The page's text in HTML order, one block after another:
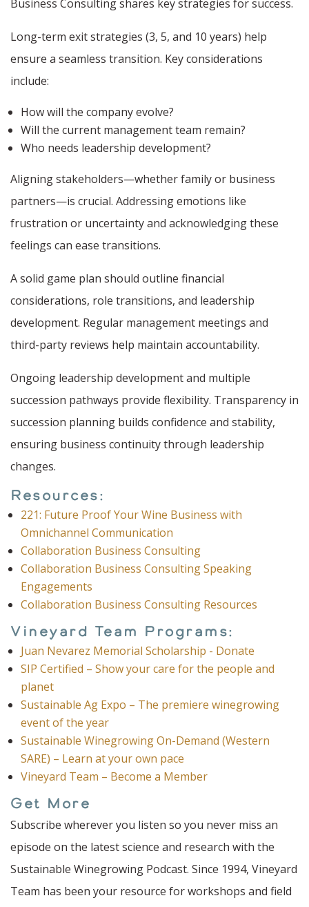
Business Consulting shares key strategies for success.
Long-term exit strategies (3, 5, and 10 years) help
ensure a seamless transition. Key considerations
include:
How will the company evolve?
Will the current management team remain?
Who needs leadership development?
Aligning stakeholders—whether family or business
partners—is crucial. Addressing emotions like
frustration or uncertainty and acknowledging these
feelings can ease transitions.
A solid game plan should outline financial
considerations, role transitions, and leadership
development. Regular management meetings and
third-party reviews help maintain accountability.
Ongoing leadership development and multiple
succession pathways provide flexibility. Transparency in
succession planning builds confidence and stability,
ensuring business continuity through leadership
changes.
Resources:
221: Future Proof Your Wine Business with
Omnichannel Communication
Collaboration Business Consulting
Collaboration Business Consulting Speaking
Engagements
Collaboration Business Consulting Resources
Vineyard Team Programs:
Juan Nevarez Memorial Scholarship - Donate
SIP Certified – Show your care for the people and
planet
Sustainable Ag Expo – The premiere winegrowing
event of the year
Sustainable Winegrowing On-Demand (Western
SARE) – Learn at your own pace
Vineyard Team – Become a Member
Get More
Subscribe wherever you listen so you never miss an
episode on the latest science and research with the
Sustainable Winegrowing Podcast. Since 1994, Vineyard
Team has been your resource for workshops and field